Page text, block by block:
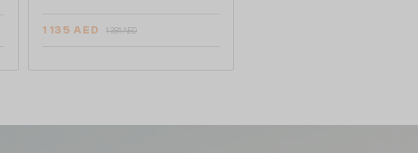
1 135 AED 1 381 AED